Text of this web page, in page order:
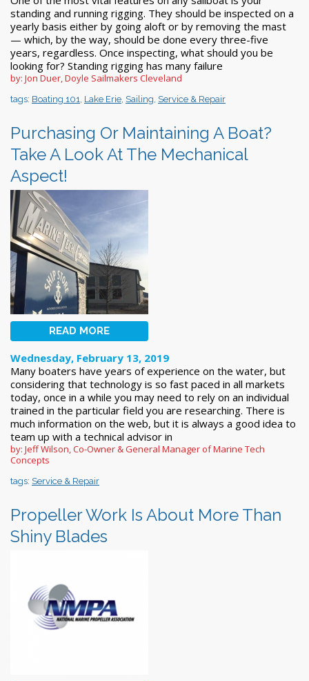
standing and running rigging. They should be inspected on a
yearly basis either by going aloft or by removing the mast
— which, by the way, should be done every three-five
years, regardless. Once inspecting, what should you be
looking for? Standing rigging has many failure
by: Jon Duer, Doyle Sailmakers Cleveland
tags: Boating 101 Lake Erie Sailing Service & Repair
Purchasing Or Maintaining A Boat?
Take A Look At The Mechanical
Aspect!
READ MORE
Wednesday, February 13, 2019
Many boaters have years of experience on the water, but
considering that technology is so fast paced in all markets
today, once in a while you may need to rely on an individual
trained in the particular field you are researching. There is
much information on the web, but it is always a good idea to
team up with a technical advisor in
by: Jeff Wilson, Co-Owner & General Manager of Marine Tech
Concepts
tags: Service & Repair
Propeller Work Is About More Than
Shiny Blades